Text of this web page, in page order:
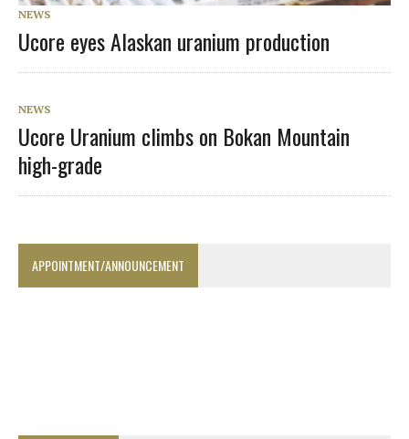
NEWS
Ucore eyes Alaskan uranium production
NEWS
Ucore Uranium climbs on Bokan Mountain
high-grade
APPOINTMENT/ANNOUNCEMENT